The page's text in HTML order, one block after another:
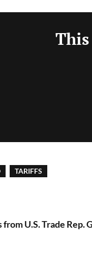
TARIFFS
U.S. Trade Rep.